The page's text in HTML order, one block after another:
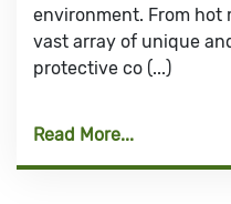
environment. From hot
vast array of unique
protective co (...)
Read More